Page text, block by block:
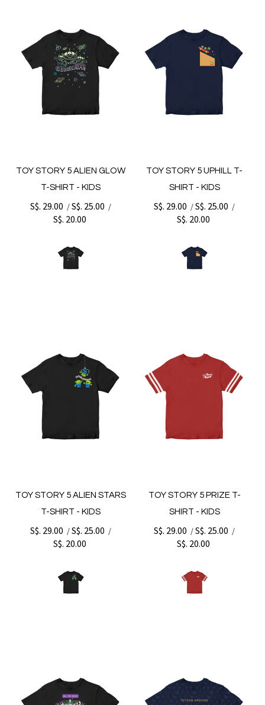
TOY STORY 5 ALIEN GLOW
T-SHIRT - KIDS
S$. 29.00 /S$. 25.00 /
S$. 20.00
TOY STORY 5 UPHILL T-
SHIRT - KIDS
S$. 29.00 /S$. 25.00 /
S$. 20.00
TOY STORY 5 ALIEN STARS
T-SHIRT - KIDS
S$. 29.00 /S$. 25.00 /
S$. 20.00
TOY STORY 5 PRIZE T-
SHIRT - KIDS
S$. 29.00 /S$. 25.00 /
S$. 20.00